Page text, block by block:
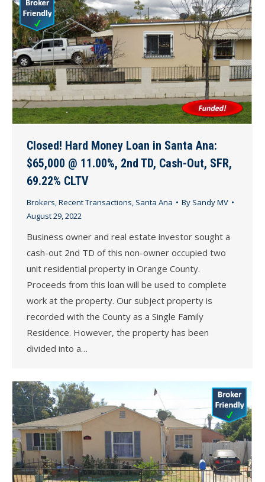
Closed! Hard Money Loan in Santa Ana:
$65,000 @ 11.00%, 2nd TD, Cash-Out, SFR,
69.22% CLTV
Brokers,Recent Transactions, Santa Ana By Sandy MV
August 29, 2022
Business owner and real estate investor sought a
cash-out 2nd TD of this non-owner occupied two
unit residential property in Orange County.
Proceeds from this loan will be used to complete
work at the property. Our subject property is
recorded with the County as a Single Family
Residence. However, the property has been
divided into a…